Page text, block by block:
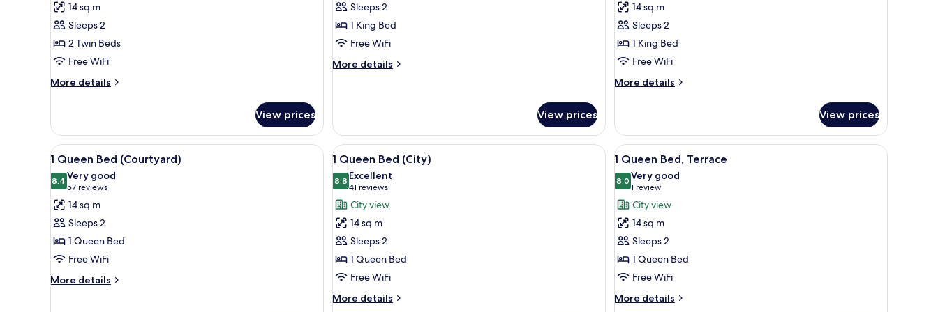
14 sq m
Sleeps 2
2 Twin Beds
Free WiFi
More details
More
View prices
King
Bed
(Courtyard)
Sleeps 2
1 King Bed
Free WiFi
More details
More
Bed
(Courtyard)
View prices
King
Bed
(City)
14 sq m
Sleeps 2
1 King Bed
Free WiFi
More details
More
King
Bed
(City)
View prices
View
all
photos
for
Queen
Bed
(Courtyard)
11
1 Queen Bed (Courtyard)
8.48.4 out of 10
Very good
57 reviews
(57
reviews)
14 sq m
Sleeps 2
1 Queen Bed
Free WiFi
More details
More
View
all
photos
for
1
Queen
Bed
(City)
Premium bedding, down comforters, in-room safe, desk
9
1 Queen Bed (City)
8.88.8 out of 10
Excellent
41 reviews
(41
reviews)
City view
14 sq m
Sleeps 2
1 Queen Bed
Free WiFi
More details
More
View
all
photos
for
1
Queen
Bed,
Terrace
A modern hotel room with a large bed, a
10
1 Queen Bed, Terrace
8.08.0 out of 10
Very good
1 review
(1
review)
City view
14 sq m
Sleeps 2
1 Queen Bed
Free WiFi
More details
More